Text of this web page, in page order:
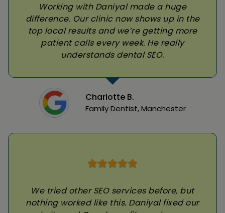
Working with Daniyal made a huge
difference. Our clinic now shows up in the
top local results and we’re getting more
patient calls every week. He really
understands dental SEO.
Charlotte B.
Family Dentist, Manchester
We tried other SEO services before, but
nothing worked like this. Daniyal fixed our